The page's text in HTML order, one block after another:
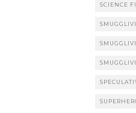
SCIENCE